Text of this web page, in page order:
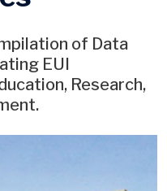
of Data
EUI
Research,